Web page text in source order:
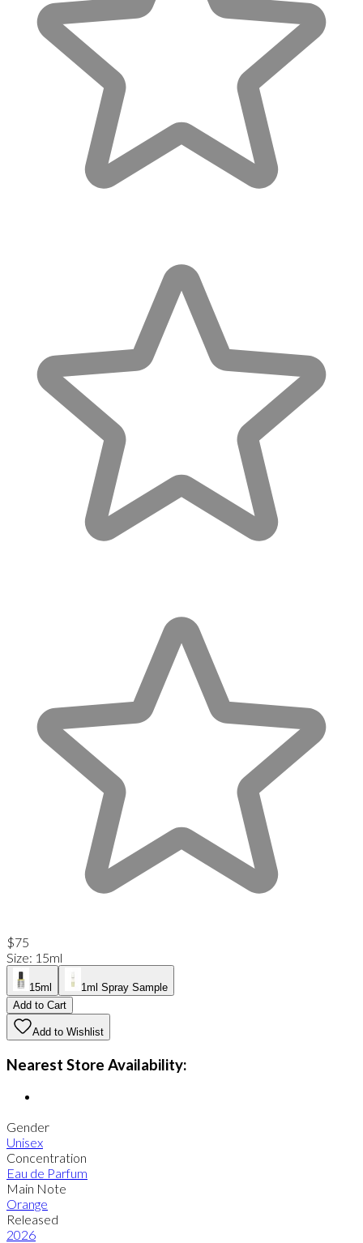
$75
Size: 15ml
15ml
1ml Spray Sample
Add to Cart
Add to Wishlist
Nearest Store Availability:
Gender
Unisex
Concentration
Eau de Parfum
Main Note
Orange
Released
2026